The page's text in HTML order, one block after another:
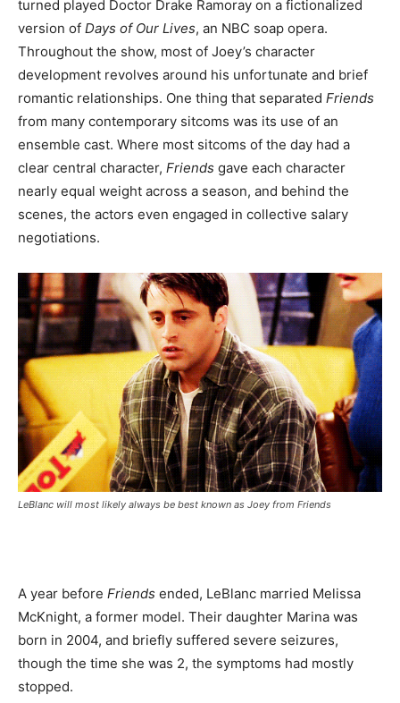
turned played Doctor Drake Ramoray on a fictionalized
version of Days of Our Lives, an NBC soap opera.
Throughout the show, most of Joey’s character
development revolves around his unfortunate and brief
romantic relationships. One thing that separated Friends
from many contemporary sitcoms was its use of an
ensemble cast. Where most sitcoms of the day had a
clear central character, Friends gave each character
nearly equal weight across a season, and behind the
scenes, the actors even engaged in collective salary
negotiations.
LeBlanc will most likely always be best known as Joey from Friends
A year before Friends ended, LeBlanc married Melissa
McKnight, a former model. Their daughter Marina was
born in 2004, and briefly suffered severe seizures,
though the time she was 2, the symptoms had mostly
stopped.